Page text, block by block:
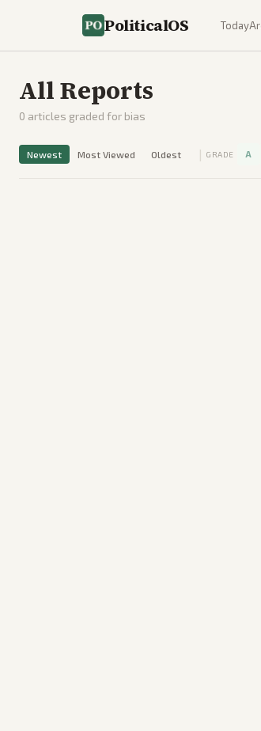
PoliticalOS Today
All Reports
0 articles graded for bias
Newest Most Viewed Oldest | GRADE A